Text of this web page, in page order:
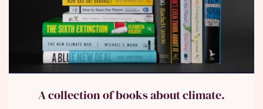
A collection of books about climate.